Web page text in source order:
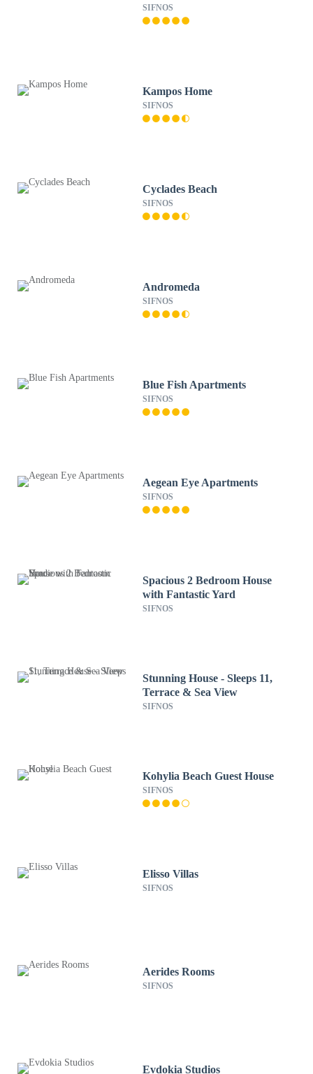
SIFNOS
Kampos Home
SIFNOS
Cyclades Beach
SIFNOS
Andromeda
SIFNOS
Blue Fish Apartments
SIFNOS
Aegean Eye Apartments
SIFNOS
Spacious 2 Bedroom House
with Fantastic Yard
SIFNOS
Stunning House - Sleeps 11,
Terrace & Sea View
SIFNOS
Kohylia Beach Guest House
SIFNOS
Elisso Villas
SIFNOS
Aerides Rooms
SIFNOS
Evdokia Studios